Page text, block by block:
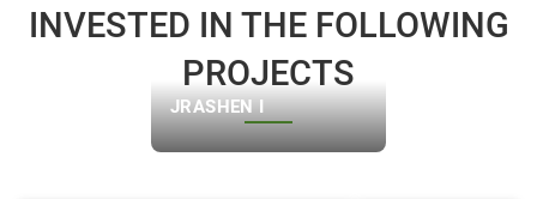
INVESTED IN THE FOLLOWING
PROJECTS
JRASHEN I